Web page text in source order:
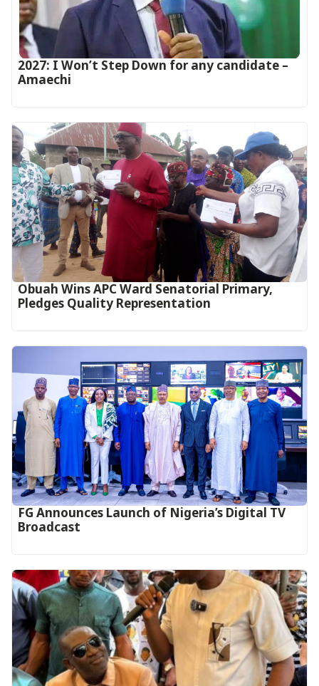
2027: I Won’t Step Down for any candidate –
Amaechi
Obuah Wins APC Ward Senatorial Primary,
Pledges Quality Representation
FG Announces Launch of Nigeria’s Digital TV
Broadcast